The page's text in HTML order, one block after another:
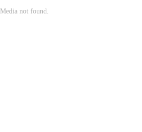
Media not found.